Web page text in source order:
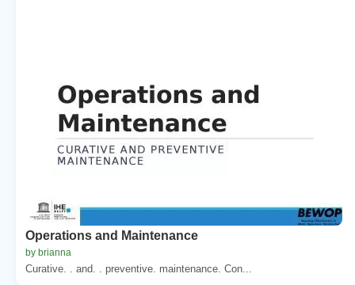
Operations and Maintenance
by brianna
Curative. . and. . preventive. maintenance. Con...